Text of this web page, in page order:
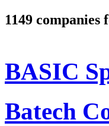
1149 companies
BASIC
Batech